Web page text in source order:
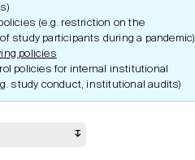
(e.g. restriction on the
study participants during a pandemic)
policies
policies for internal institutional
study conduct, institutional audits)